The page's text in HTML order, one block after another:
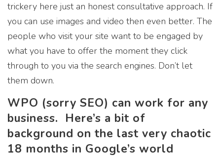
trickery here just an honest consultative approach. If
you can use images and video then even better. The
people who visit your site want to be engaged by
what you have to offer the moment they click
through to you via the search engines. Don’t let
them down.
WPO (sorry SEO) can work for any
business. Here’s a bit of
background on the last very chaotic
18 months in Google’s world